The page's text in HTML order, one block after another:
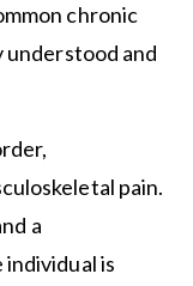
chronic
understood and
pain.
a
is